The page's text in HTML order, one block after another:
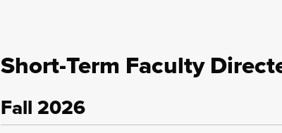
Short-Term Faculty
Fall 2026